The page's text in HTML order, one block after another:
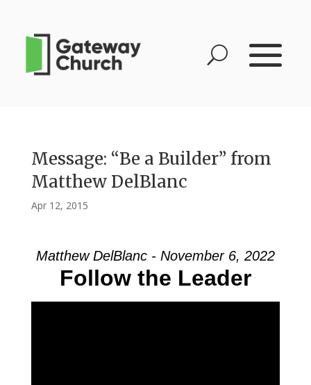
Message: “Be a Builder” from
Matthew DelBlanc
Apr 12, 2015
Matthew DelBlanc - November 6, 2022
Follow the Leader
Video Player